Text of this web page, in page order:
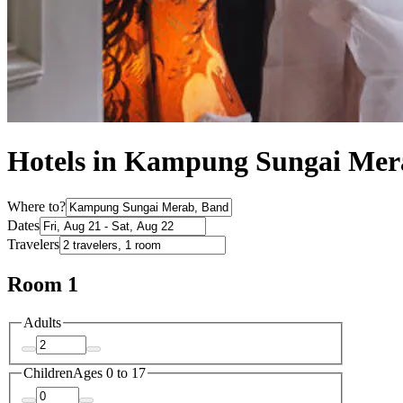
Hotels in Kampung Sungai
Where to?
Dates
Travelers
Room 1
Adults
ChildrenAges 0 to 17